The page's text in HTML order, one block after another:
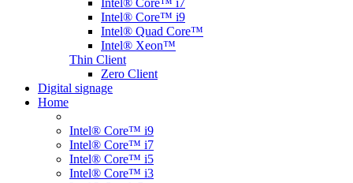
Intel® Core™ i7
Intel® Core™ i9
Intel® Quad Core™
Intel® Xeon™
Thin Client
Zero Client
Digital signage
Home
Intel® Core™ i9
Intel® Core™ i7
Intel® Core™ i5
Intel® Core™ i3